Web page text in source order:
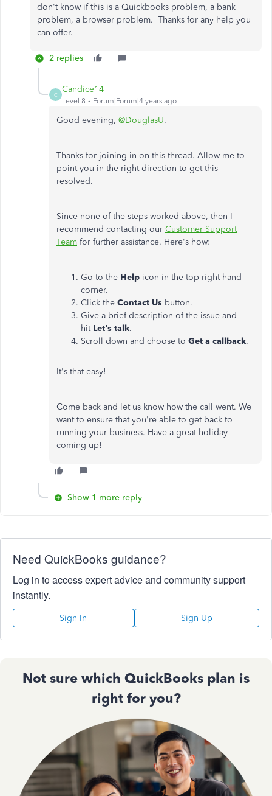
don't know if this is a Quickbooks problem, a bank
problem, a browser problem. Thanks for any help you
can offer.
2 replies
C
Candice14
Level 8 Forum|Forum|4 years ago
Good evening, @DouglasU.
Thanks for joining in on this thread. Allow me to
point you in the right direction to get this
resolved.
Since none of the steps worked above, then I
recommend contacting our Customer Support
Team for further assistance. Here's how:
Go to the Help icon in the top right-hand
corner.
Click the Contact Us button.
Give a brief description of the issue and
hit Let's talk.
Scroll down and choose to Get a callback.
It's that easy!
Come back and let us know how the call went. We
want to ensure that you're able to get back to
running your business. Have a great holiday
coming up!
Show 1 more reply
Need QuickBooks guidance?
Log in to access expert advice and community support
instantly.
Sign In Sign Up
Not sure which QuickBooks plan is
right for you?